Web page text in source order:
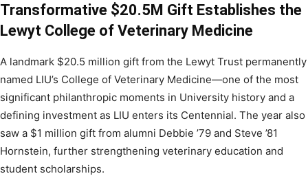
Transformative $20.5M Gift Establishes the
Lewyt College of Veterinary Medicine
A landmark $20.5 million gift from the Lewyt Trust permanently
named LIU’s College of Veterinary Medicine—one of the most
significant philanthropic moments in University history and a
defining investment as LIU enters its Centennial. The year also
saw a $1 million gift from alumni Debbie ’79 and Steve ’81
Hornstein, further strengthening veterinary education and
student scholarships.